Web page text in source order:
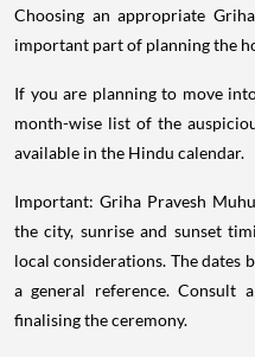
Choosing an appropriate
important part of planning the
If you are planning to move
month-wise list of the
available in the Hindu calendar.
Important: Griha Pravesh
the city, sunrise and sunset
local considerations. The dates
a general reference. Consult
finalising the ceremony.